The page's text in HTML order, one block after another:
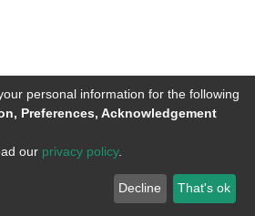
copyright © 2002-2026 LYRASIS
End User Agreement
personal information for the following
Preferences, Acknowledgement
our privacy policy.
Decline That's ok